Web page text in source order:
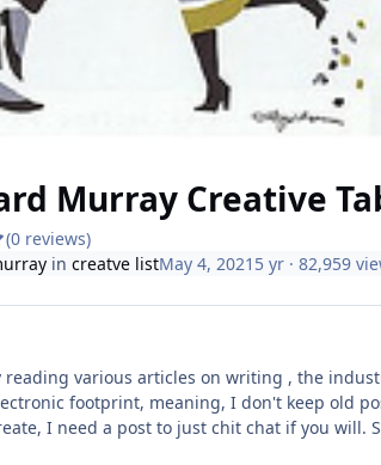
Murray Creative
(0 reviews)
in creatve listMay 4, 2021 5 yr· 82,959
various articles on writing , the
footprint, meaning, I don't keep old
I need a post to just chit chat if you